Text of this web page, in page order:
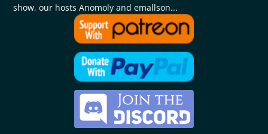
show, our hosts Anomoly and emallson...